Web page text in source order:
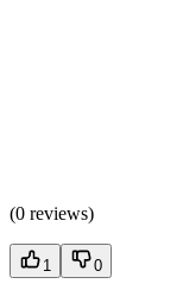
(0 reviews)
1 0